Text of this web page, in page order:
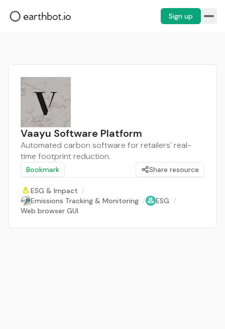
Sign up
Vaayu Software Platform
Automated carbon software for retailers' real-
time footprint reduction.
Bookmark Share resource
ESG & Impact /
Emissions Tracking & Monitoring / ESG /
Web browser GUI